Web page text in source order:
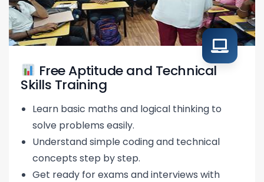
Free Aptitude and Technical
Skills Training
Learn basic maths and logical thinking to
solve problems easily.
Understand simple coding and technical
concepts step by step.
Get ready for exams and interviews with